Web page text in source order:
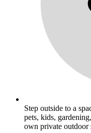
Step outside to a
pets, kids,
own private outdoor